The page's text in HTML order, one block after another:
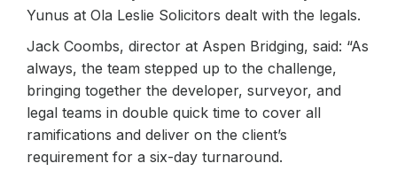
Yunus at Ola Leslie Solicitors dealt with the legals.
Jack Coombs, director at Aspen Bridging, said: “As
always, the team stepped up to the challenge,
bringing together the developer, surveyor, and
legal teams in double quick time to cover all
ramifications and deliver on the client’s
requirement for a six-day turnaround.